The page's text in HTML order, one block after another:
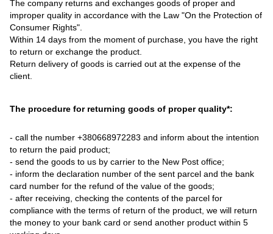
The company returns and exchanges goods of proper and
improper quality in accordance with the Law "On the Protection of
Consumer Rights".
Within 14 days from the moment of purchase, you have the right
to return or exchange the product.
Return delivery of goods is carried out at the expense of the
client.
The procedure for returning goods of proper quality*:
- call the number +380668972283 and inform about the intention
to return the paid product;
- send the goods to us by carrier to the New Post office;
- inform the declaration number of the sent parcel and the bank
card number for the refund of the value of the goods;
- after receiving, checking the contents of the parcel for
compliance with the terms of return of the product, we will return
the money to your bank card or send another product within 5